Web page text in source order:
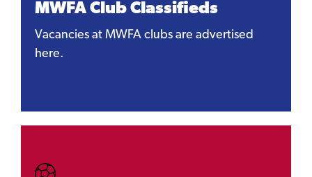
MWFA Club Classifieds
Vacancies at MWFA clubs are advertised
here.